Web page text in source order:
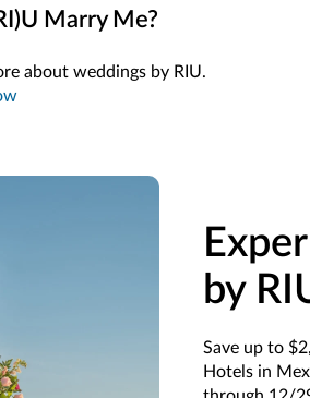
Marry Me?
about weddings by RIU.
by
Save up to
Hotels in